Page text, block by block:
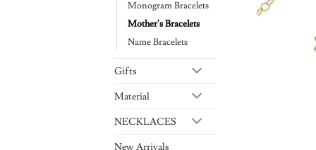
Monogram Bracelets
Mother's Bracelets
Name Bracelets
Gifts
Material
NECKLACES
New Arrivals